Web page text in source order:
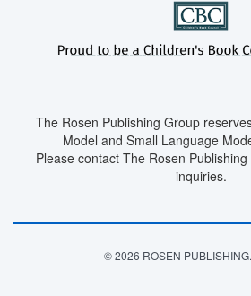
The Rosen Publishing Group
Model and Small Language
Please contact The Rosen
inquiries.
© 2026 ROSEN